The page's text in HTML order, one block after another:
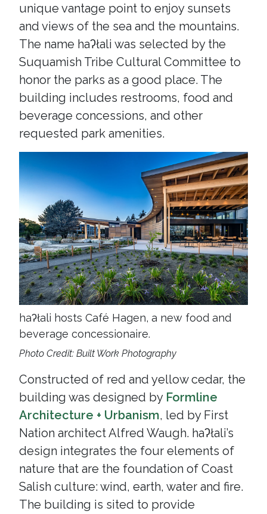
unique vantage point to enjoy sunsets
and views of the sea and the mountains.
The name haʔłali was selected by the
Suquamish Tribe Cultural Committee to
honor the parks as a good place. The
building includes restrooms, food and
beverage concessions, and other
requested park amenities.
haʔłali hosts Café Hagen, a new food and
beverage concessionaire.
Photo Credit: Built Work Photography
Constructed of red and yellow cedar, the
building was designed by Formline
Architecture + Urbanism, led by First
Nation architect Alfred Waugh. haʔłali’s
design integrates the four elements of
nature that are the foundation of Coast
Salish culture: wind, earth, water and fire.
The building is sited to provide